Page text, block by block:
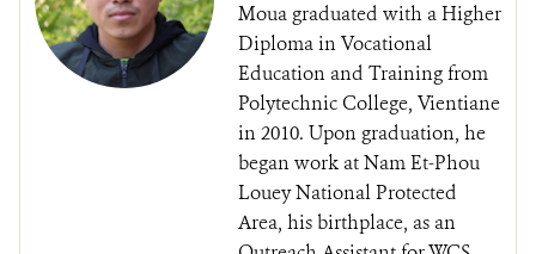
Moua graduated with a Higher
Diploma in Vocational
Education and Training from
Polytechnic College, Vientiane
in 2010. Upon graduation, he
began work at Nam Et-Phou
Louey National Protected
Area, his birthplace, as an